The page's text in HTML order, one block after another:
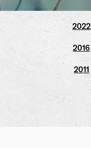
2022
2016
2011